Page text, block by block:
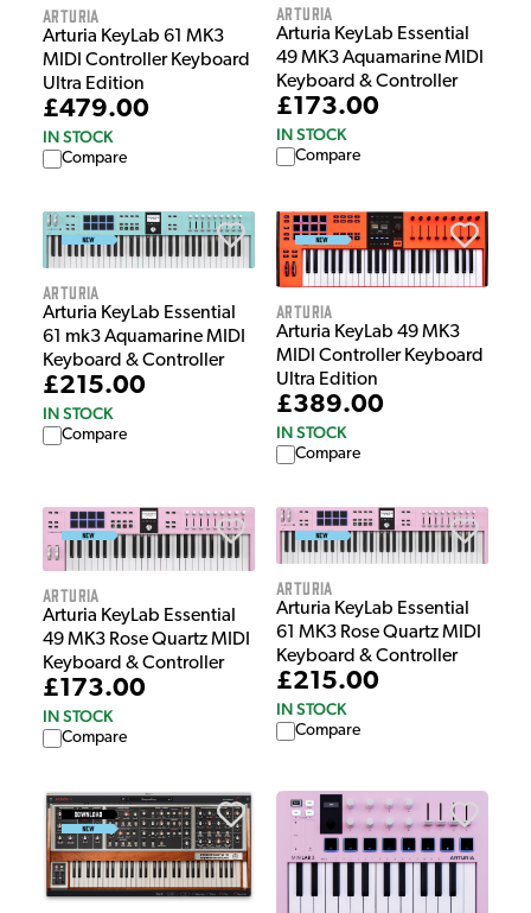
Arturia
Arturia KeyLab 61 MK3
MIDI Controller Keyboard
Ultra Edition
£479.00
IN STOCK
Compare
Arturia
Arturia KeyLab Essential
49 MK3 Aquamarine MIDI
Keyboard & Controller
£173.00
IN STOCK
Compare
Arturia
Arturia KeyLab Essential
61 mk3 Aquamarine MIDI
Keyboard & Controller
£215.00
IN STOCK
Compare
Arturia
Arturia KeyLab 49 MK3
MIDI Controller Keyboard
Ultra Edition
£389.00
IN STOCK
Compare
Arturia
Arturia KeyLab Essential
49 MK3 Rose Quartz MIDI
Keyboard & Controller
£173.00
IN STOCK
Compare
Arturia
Arturia KeyLab Essential
61 MK3 Rose Quartz MIDI
Keyboard & Controller
£215.00
IN STOCK
Compare